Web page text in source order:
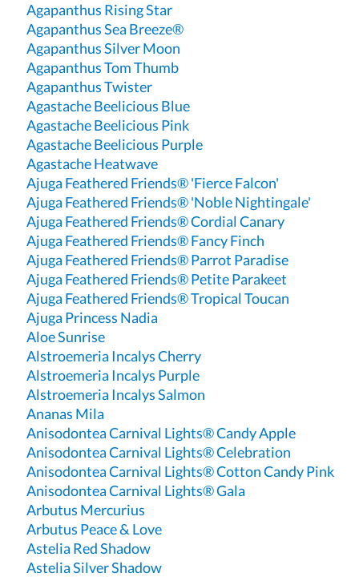
Agapanthus Rising Star
Agapanthus Sea Breeze®
Agapanthus Silver Moon
Agapanthus Tom Thumb
Agapanthus Twister
Agastache Beelicious Blue
Agastache Beelicious Pink
Agastache Beelicious Purple
Agastache Heatwave
Ajuga Feathered Friends® 'Fierce Falcon'
Ajuga Feathered Friends® 'Noble Nightingale'
Ajuga Feathered Friends® Cordial Canary
Ajuga Feathered Friends® Fancy Finch
Ajuga Feathered Friends® Parrot Paradise
Ajuga Feathered Friends® Petite Parakeet
Ajuga Feathered Friends® Tropical Toucan
Ajuga Princess Nadia
Aloe Sunrise
Alstroemeria Incalys Cherry
Alstroemeria Incalys Purple
Alstroemeria Incalys Salmon
Ananas Mila
Anisodontea Carnival Lights® Candy Apple
Anisodontea Carnival Lights® Celebration
Anisodontea Carnival Lights® Cotton Candy Pink
Anisodontea Carnival Lights® Gala
Arbutus Mercurius
Arbutus Peace & Love
Astelia Red Shadow
Astelia Silver Shadow